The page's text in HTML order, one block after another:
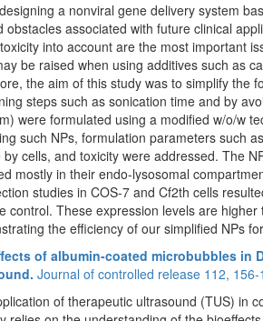
a nonviral gene delivery system
obstacles associated with future clinical
into account are the most important
be raised when using additives such as
the aim of this study was to simplify the
steps such as sonication time and by
were formulated using a modified w/o/w
such NPs, formulation parameters such
by cells, and toxicity were addressed. The
mostly in their endo-lysosomal
studies in COS-7 and Cf2th cells
control. These expression levels are
the efficiency of our simplified NPs
of albumin-coated microbubbles in
Journal of controlled release 112,
of therapeutic ultrasound (TUS) in